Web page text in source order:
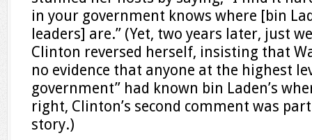
in your government knows where [bin
leaders] are.” (Yet, two years later, just
Clinton reversed herself, insisting that
no evidence that anyone at the highest
government” had known bin Laden’s
right, Clinton’s second comment was
story.)